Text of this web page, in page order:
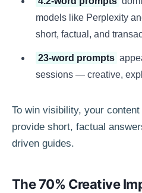
models like Perplexity
short, factual, and
23-word prompts
sessions — creative,
To win visibility, your
provide short, factual
driven guides.
The 70% Creative